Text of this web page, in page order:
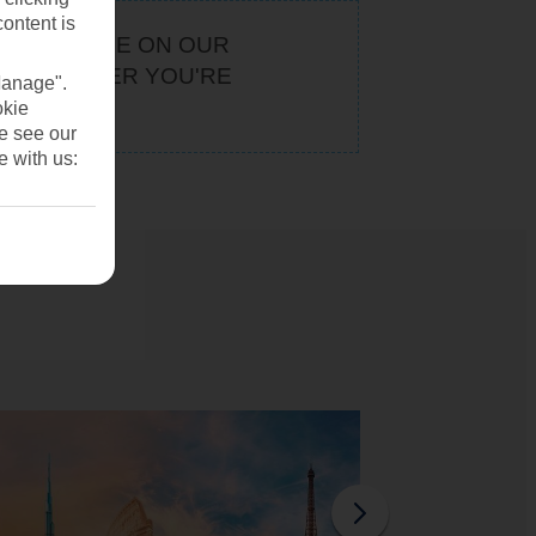
AN EYE ON OUR
WHATEVER YOU'RE
is
see our
with us: